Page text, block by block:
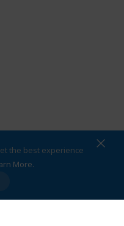
Map
the best experience
More.
×